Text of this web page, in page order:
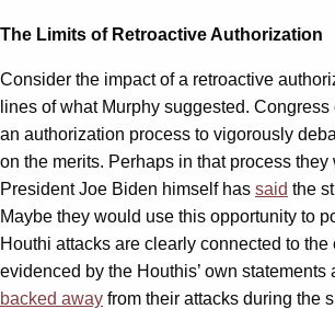
The Limits of Retroactive Authorization
Consider the impact of a retroactive
lines of what Murphy suggested.
an authorization process to vigorously
on the merits. Perhaps in that process they
President Joe Biden himself has said the
Maybe they would use this opportunity to
Houthi attacks are clearly connected to the
evidenced by the Houthis’ own statements
backed away from their attacks during the